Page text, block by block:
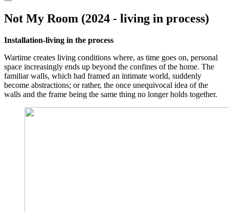
Not My Room (2024 - living in process)
Installation-living in the process
Wartime creates living conditions where, as time goes on, personal
space increasingly ends up beyond the confines of the home. The
familiar walls, which had framed an intimate world, suddenly
become abstractions; or rather, the once unequivocal idea of the
walls and the frame being the same thing no longer holds together.